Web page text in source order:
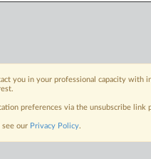
you in your professional capacity with
preferences via the unsubscribe
see our Privacy Policy.